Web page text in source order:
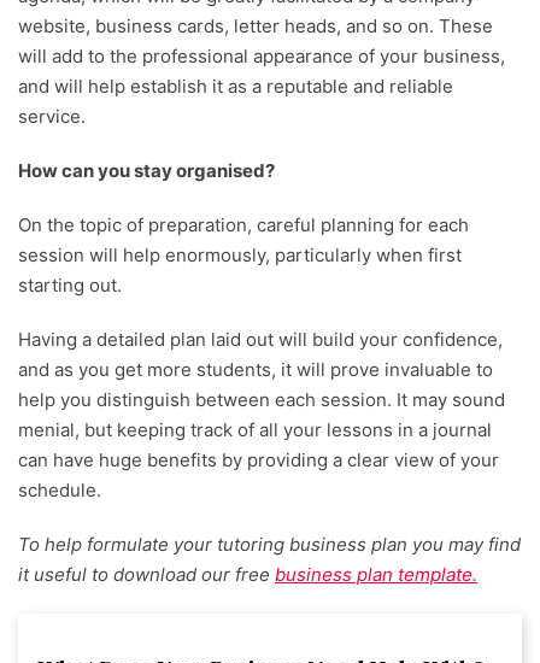
website, business cards, letter heads, and so on. These
will add to the professional appearance of your business,
and will help establish it as a reputable and reliable
service.
How can you stay organised?
On the topic of preparation, careful planning for each
session will help enormously, particularly when first
starting out.
Having a detailed plan laid out will build your confidence,
and as you get more students, it will prove invaluable to
help you distinguish between each session. It may sound
menial, but keeping track of all your lessons in a journal
can have huge benefits by providing a clear view of your
schedule.
To help formulate your tutoring business plan you may find
it useful to download our free business plan template.